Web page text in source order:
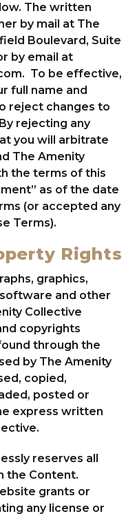
The written
by mail at The
Boulevard, Suite
by email at
. To be effective,
full name and
reject changes to
rejecting any
you will arbitrate
The Amenity
the terms of this
as of the date
(or accepted any
Terms).
Rights
graphics,
and other
Collective
copyrights
through the
by The Amenity
copied,
posted or
express written
reserves all
the Content.
grants or
any license or